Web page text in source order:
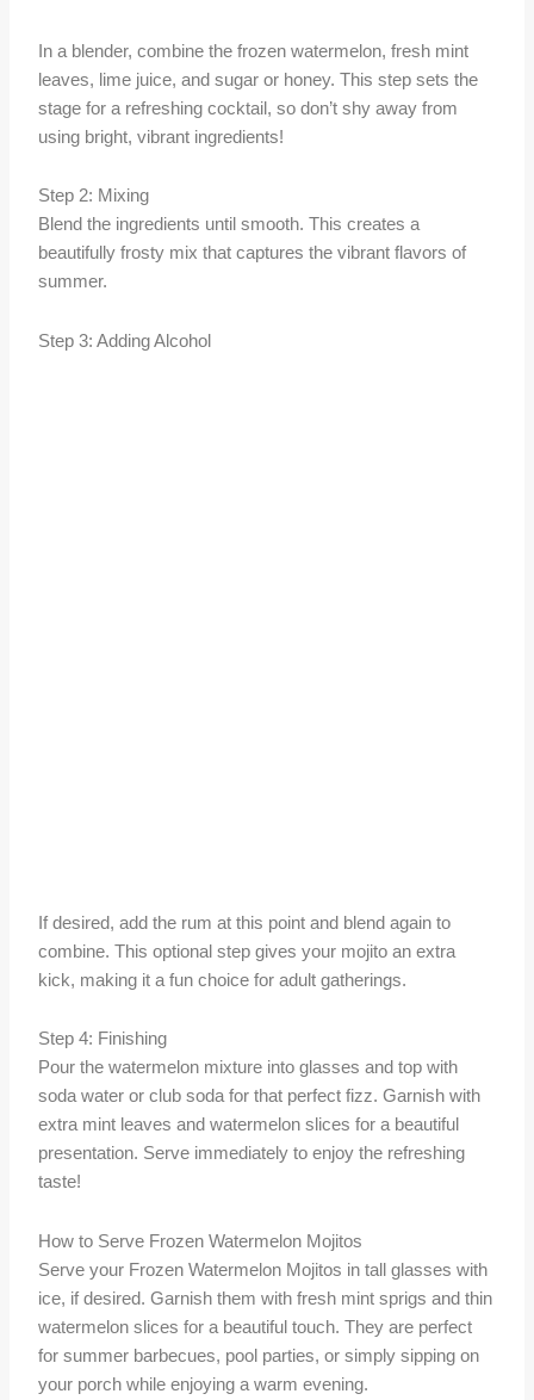
In a blender, combine the frozen watermelon, fresh mint
leaves, lime juice, and sugar or honey. This step sets the
stage for a refreshing cocktail, so don’t shy away from
using bright, vibrant ingredients!
Step 2: Mixing
Blend the ingredients until smooth. This creates a
beautifully frosty mix that captures the vibrant flavors of
summer.
Step 3: Adding Alcohol
If desired, add the rum at this point and blend again to
combine. This optional step gives your mojito an extra
kick, making it a fun choice for adult gatherings.
Step 4: Finishing
Pour the watermelon mixture into glasses and top with
soda water or club soda for that perfect fizz. Garnish with
extra mint leaves and watermelon slices for a beautiful
presentation. Serve immediately to enjoy the refreshing
taste!
How to Serve Frozen Watermelon Mojitos
Serve your Frozen Watermelon Mojitos in tall glasses with
ice, if desired. Garnish them with fresh mint sprigs and thin
watermelon slices for a beautiful touch. They are perfect
for summer barbecues, pool parties, or simply sipping on
your porch while enjoying a warm evening.